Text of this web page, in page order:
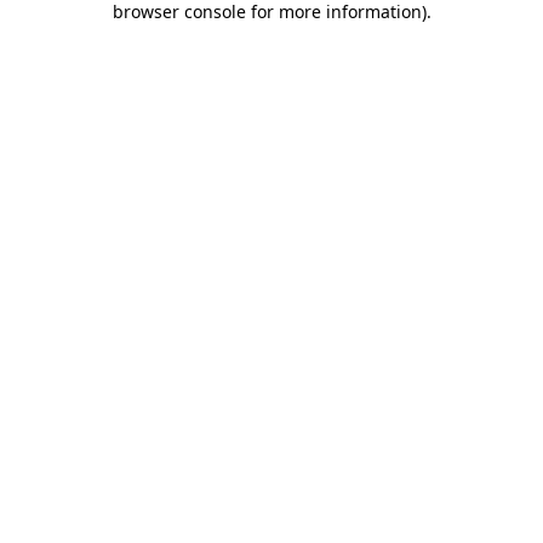
browser console for more information).